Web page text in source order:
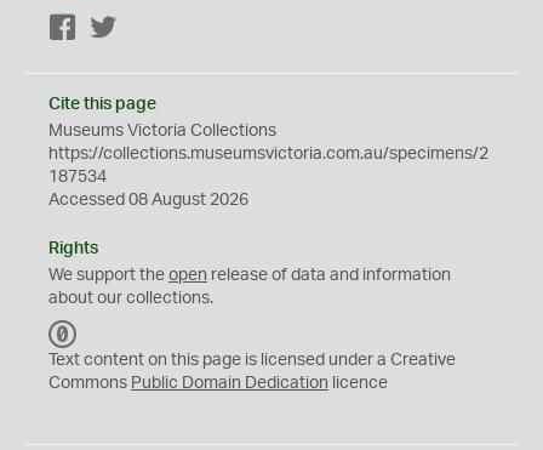
Facebook
Cite this page
Museums Victoria Collections
https://collections.museumsvictoria.com.au/specimens/2
187534
Accessed 08 August 2026
Rights
We support the open release of data and information
about our collections.
C
0
Text content on this page is licensed under a Creative
Commons Public Domain Dedication licence